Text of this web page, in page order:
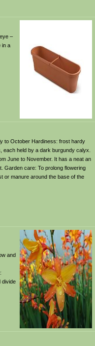
–
in a
to October Hardiness: frost hardy
each held by a dark burgundy calyx.
June to November. It has a neat an
Garden care: To prolong flowering
or manure around the base of the
and
divide